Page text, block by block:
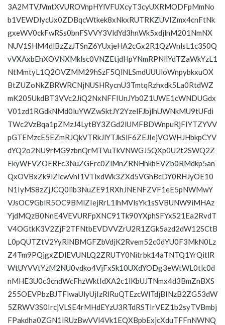
3A2MTVJVmtXVUROVnpHYlVFUXcyT3cyUXRMODFpMmNo
b1VEWDlycUx0ZDBqcWtkek8xNkxRUTRKZUVIZmx4cnFtNk
gxeWV0ckFwRSs0bnFSVVY3VldYd3hnWk5xdjlnM201NmNX
NUV1SHM4dlBzZzJTSnZ6YUxjeHA2cGx2R1QzWnlsL1c3S0Q
vVXAxbEhXOVNXMklsc0VNZEtjdHpYNmRPNllYdTZaWkYzL1
NtMmtyL1Q2OVZMM29hSzF5QlNLSmdUUUloWnpybkxuOX
BtZUZoNkZBRWRCNjNUSHRycnU3TmtqRzhxdk5La0RtdWZ
mK205UkdBT3VVc2JiQ2NxNFFIUnJYb0Z1UWE1cWNDUGdx
V01zd1RGdkNMd0luYWZwSktJY2YzelFJbjlhUWNkMU9tUFdi
TWc2VzBqa1pZMzJ4LytBY3ZGd2lUMFBDWnpuRjFIYTZYVV
pGTEMzcE5EZmRJQkVTRkJlYTJkSlF6ZEJIejVOWHJHbkpCYV
dYQ2o2NU9rMG9zbnQrMTVuTkVNWGJ5QXp0U2t2SWQ2Z
EkyWFVZOERFc3NuZGFrc0ZlMnZRNHhkbEVZb0RMdkp5an
QxOVBxZk9lZlcwVnI1VTlxdWk3ZXd5VGhBcDY0RHJyOE10
N1IyMS8zZjJCQ0lib3NuZE91RXhJNENFZVF1eE5pNWMwY
VJsOC9GblR5OC9BMlZIejRrL1lhMVlsYk1sSVBUNW9iMHAz
YjdMQzB0NnE4VEVURFpXNC91Tk90YXphSFYxS21Ea2RvdT
V4OGtkK3V2ZjF2TFNtbEVDVVZrU2R1ZGk5azd2dW12SCtB
L0pQUTZtV2YyRlNBMGFZbVdjK2Rvem52c0dYU0F3MkN0Lz
Z4Tm9PQjgxZDlEVUNLQ2ZRUTY0Nitrbk14aTNTQ1YrQitlR
WtUYVVtYzM2NU0vdko4VjFxSk10UXdYODg3eWtWL0tlc0d
nMHE3U0c3cndWcFhzWktIdXA2c1lKbUJTNmx4d3BmZnBXS
255OEVPbzBJTFlwaUlyUjIzRlRuQTEzcWlTdjBINzB2ZG53dW
5ZRWV3S0IrcjVLSE4rMHdEYzU3RTdRSTIrVEZ1b2syTVBmbj
FPakdha0ZGN1lRUzBwVVl4Vk1EQXBpbExjcXduTFFnNWNQ